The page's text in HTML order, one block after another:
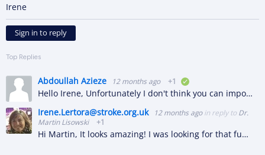
Irene
Sign in to reply
Top Replies
Abdoullah Azieze 12 months ago +1
Hello Irene, Unfortunately I don't think you can import those projects straight to Hubshare, in my opinion, this should be imported to M-Files first, and then Hubshare will be able to display those objects…
Irene.Lertora@stroke.org.uk
12 months ago in reply to Dr.
Martin Lisowski
+1
Hi Martin, It looks amazing! I was looking for that functionality in the Hubshare environment and the reason is that the groups that will be using it are those that collaborate with people outside the…